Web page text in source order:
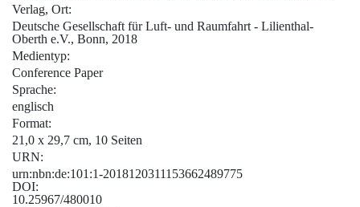
Verlag, Ort:
Deutsche Gesellschaft für Luft- und Raumfahrt - Lilienthal-
Oberth e.V., Bonn, 2018
Medientyp:
Conference Paper
Sprache:
englisch
Format:
21,0 x 29,7 cm, 10 Seiten
URN:
urn:nbn:de:101:1-2018120311153662489775
DOI:
10.25967/480010